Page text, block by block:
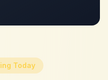
Today